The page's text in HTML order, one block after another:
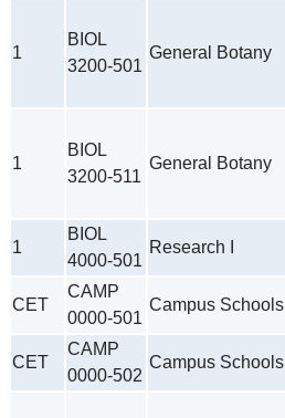
1
BIOL
3200-501
General Botany
1
BIOL
3200-511
General Botany
1
BIOL
4000-501
Research I
CET
CAMP
0000-501
Campus Schools
CET
CAMP
0000-502
Campus Schools